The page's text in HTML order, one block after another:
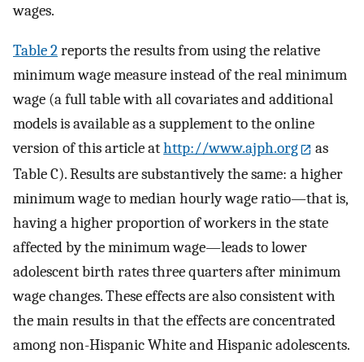
wages.
Table 2reports the results from using the relative
minimum wage measure instead of the real minimum
wage (a full table with all covariates and additional
models is available as a supplement to the online
version of this article athttp://www.ajph.org
as
Table C). Results are substantively the same: a higher
minimum wage to median hourly wage ratio—that is,
having a higher proportion of workers in the state
affected by the minimum wage—leads to lower
adolescent birth rates three quarters after minimum
wage changes. These effects are also consistent with
the main results in that the effects are concentrated
among non-Hispanic White and Hispanic adolescents.